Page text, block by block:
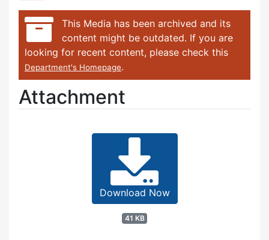
This Media has been archived and its
content might be outdated. If you are
looking for recent content, please check this
Department's Homepage.
Attachment
Download Now
41 KB